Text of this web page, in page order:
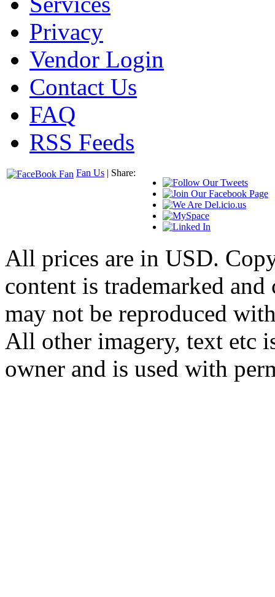
Privacy
Vendor Login
Contact Us
FAQ
RSS Feeds
Fan Us | Share:
All prices are in USD.
content is trademarked
may not be reproduced
All other imagery, text etc
owner and is used with